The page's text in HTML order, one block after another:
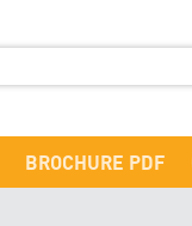
BROCHURE PDF